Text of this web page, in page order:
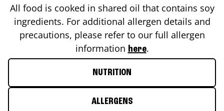
All food is cooked in shared oil that contains soy
ingredients. For additional allergen details and
precautions, please refer to our full allergen
information here.
NUTRITION
ALLERGENS